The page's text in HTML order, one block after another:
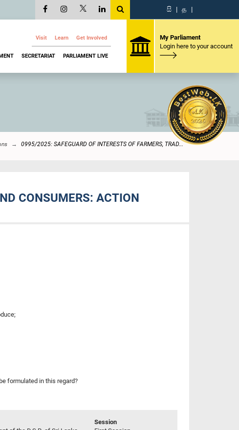
සි | த |
Visit Learn Get Involved
SECRETARIAT PARLIAMENT LIVE
My Parliament
Login here to your account
0995/2025: SAFEGUARD OF INTERESTS OF FARMERS, TRAD...
CONSUMERS: ACTION
formulated in this regard?
Session